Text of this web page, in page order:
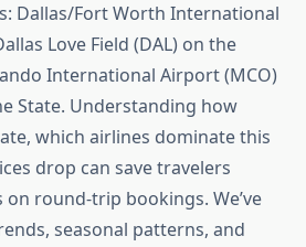
Dallas/Fort Worth International
Love Field (DAL) on the
International Airport (MCO)
State. Understanding how
which airlines dominate this
drop can save travelers
round-trip bookings. We’ve
seasonal patterns, and